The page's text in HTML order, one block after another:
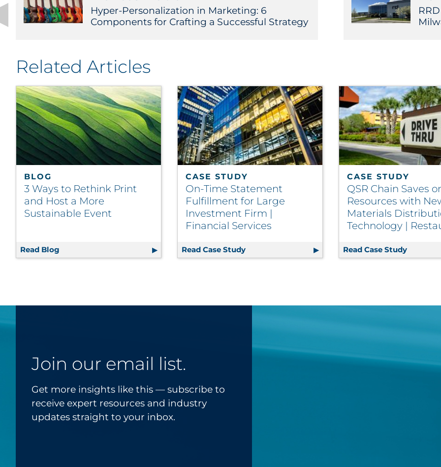
Hyper-Personalization in Marketing: 6
Components for Crafting a Successful Strategy
Related Articles
BLOG
3 Ways to Rethink Print
and Host a More
Sustainable Event
Read Blog 3 Ways to Rethink Print and Host a More Sustainable Event
CASE STUDY
On-Time Statement
Fulfillment for Large
Investment Firm |
Financial Services
Read Case Study On-Time Statement Fulfillment for Large
CASE STUDY
QSR Chain Saves
Resources with
Materials
Technology |
Read Case Study QSR
Join our email list.
Get more insights like this — subscribe to
receive expert resources and industry
updates straight to your inbox.